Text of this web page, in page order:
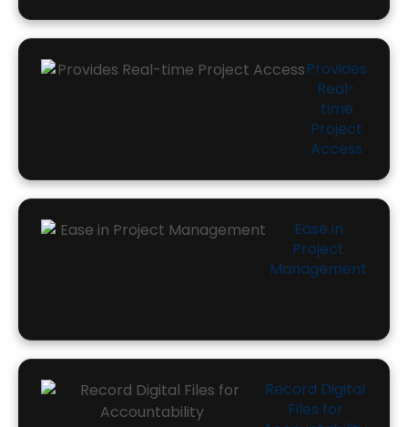
Provides
Real-
time
Project
Access
Ease in
Project
Management
Record Digital
Files for